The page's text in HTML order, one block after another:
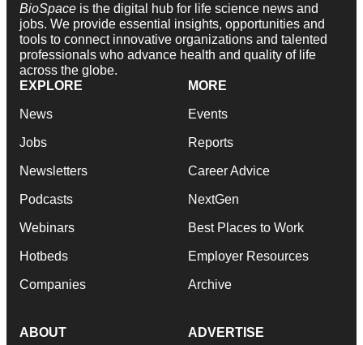
BioSpace is the digital hub for life science news and
jobs. We provide essential insights, opportunities and
tools to connect innovative organizations and talented
professionals who advance health and quality of life
across the globe.
EXPLORE
News
Jobs
Newsletters
Podcasts
Webinars
Hotbeds
Companies
MORE
Events
Reports
Career Advice
NextGen
Best Places to Work
Employer Resources
Archive
ABOUT ADVERTISE